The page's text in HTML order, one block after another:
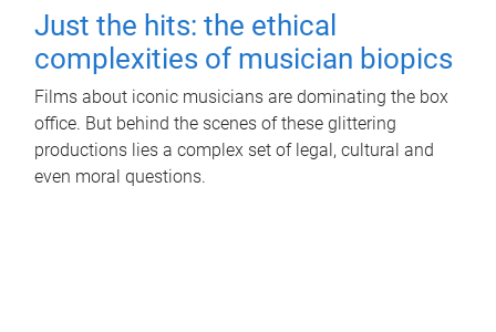
Just the hits: the ethical
complexities of musician biopics
Films about iconic musicians are dominating the box
office. But behind the scenes of these glittering
productions lies a complex set of legal, cultural and
even moral questions.